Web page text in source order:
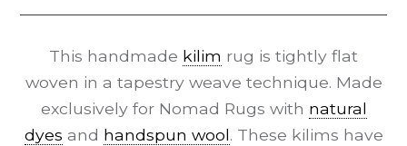
This handmade kilim rug is tightly flat
woven in a tapestry weave technique. Made
exclusively for Nomad Rugs with natural
dyes and handspun wool. These kilims have